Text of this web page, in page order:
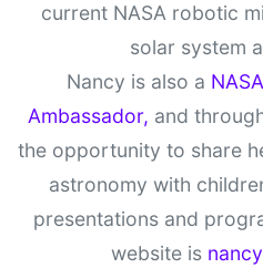
current NASA robotic
solar system
Nancy is also a
Ambassador, and
the opportunity to share
astronomy with
presentations and
website is